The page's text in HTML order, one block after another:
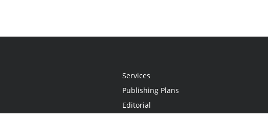
Services
Publishing Plans
Editorial